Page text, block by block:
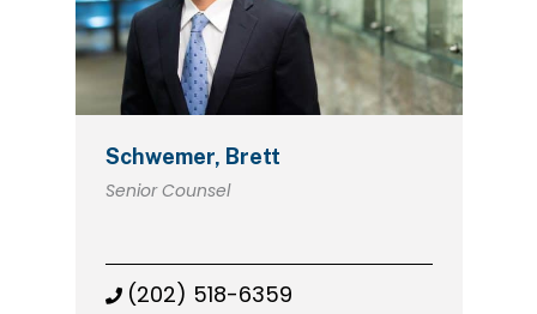
Schwemer, Brett
Senior Counsel
(202) 518-6359